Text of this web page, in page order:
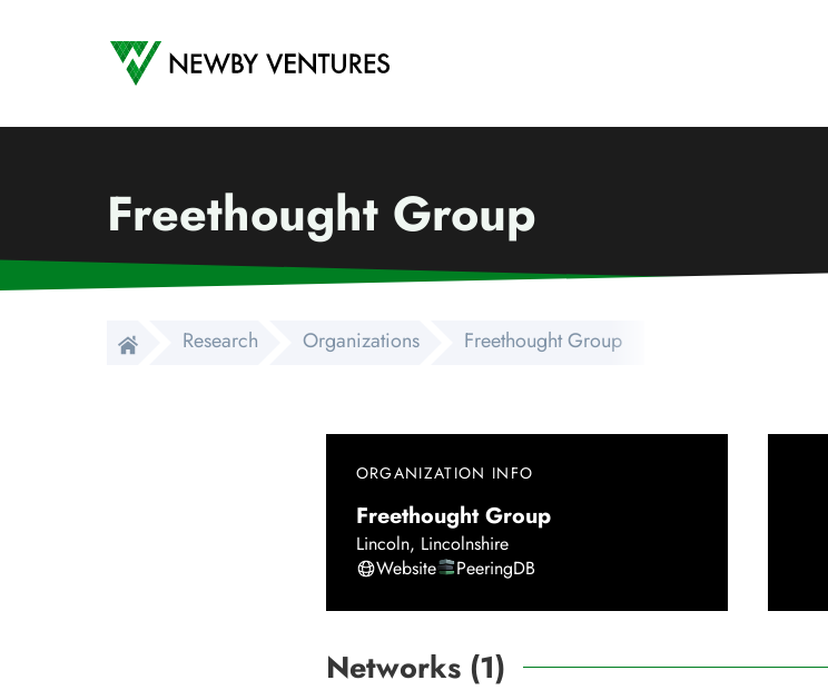
Newby Ventures
Freethought Group
Research Organizations Freethought Group
ORGANIZATION INFO
Freethought Group
Lincoln, Lincolnshire
Website
PeeringDB
Networks (1)